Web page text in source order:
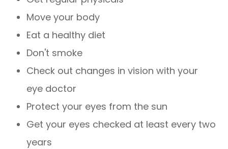
Move your body
Eat a healthy diet
Don't smoke
Check out changes in vision with your
eye doctor
Protect your eyes from the sun
Get your eyes checked at least every two
years